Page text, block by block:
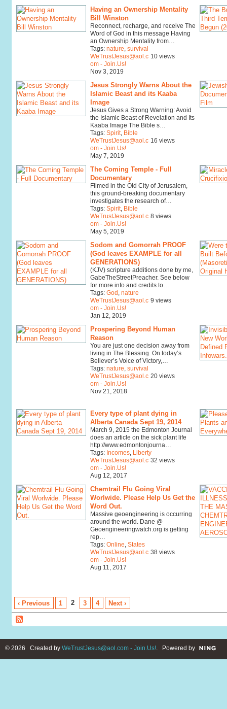
Having an Ownership Mentality
Bill Winston
Reconnect, recharge, and receive The
Word of God in this message Having
an Ownership Mentality from…
Tags: nature survival
WeTrustJesus@aol.c
om - Join.Us!
Nov 3, 2019
10 views
Jesus Strongly Warns About the
Islamic Beast and its Kaaba
Image
Jesus Gives a Strong Warning: Avoid
the Islamic Beast of Revelation and Its
Kaaba Image The Bible s…
Tags: Spirit, Bible
WeTrustJesus@aol.c
om - Join.Us!
May 7, 2019
16 views
The Coming Temple - Full
Documentary
Filmed in the Old City of Jerusalem,
this ground-breaking documentary
investigates the research of…
Tags: Spirit, Bible
WeTrustJesus@aol.c
om - Join.Us!
May 5, 2019
8 views
Sodom and Gomorrah PROOF
(God leaves EXAMPLE for all
GENERATIONS)
(KJV) scripture additions done by me,
GabeTheStreetPreacher. See below
for more info and credits to…
Tags: God nature
WeTrustJesus@aol.c
om - Join.Us!
Jan 12, 2019
9 views
Prospering Beyond Human
Reason
You are just one decision away from
living in The Blessing. On today’s
Believer’s Voice of Victory,…
Tags: nature survival
WeTrustJesus@aol.c
om - Join.Us!
Nov 21, 2018
20 views
Every type of plant dying in
Alberta Canada Sept 19, 2014
March 9, 2015 the Edmonton Journal
does an article on the sick plant life
http://www.edmontonjourna…
Tags: Incomes, Liberty
WeTrustJesus@aol.c
om - Join.Us!
Aug 12, 2017
32 views
Chemtrail Flu Going Viral
Worlwide. Please Help Us Get the
Word Out.
Massive geoengineering is occurring
around the world. Dane @
Geoengineeringwatch.org is getting
rep…
Tags: Online States
WeTrustJesus@aol.c
om - Join.Us!
Aug 11, 2017
38 views
‹ Previous 1 2 3 4 Next ›
© 2026 Created by WeTrustJesus@aol.com - Join.Us!. Powered by